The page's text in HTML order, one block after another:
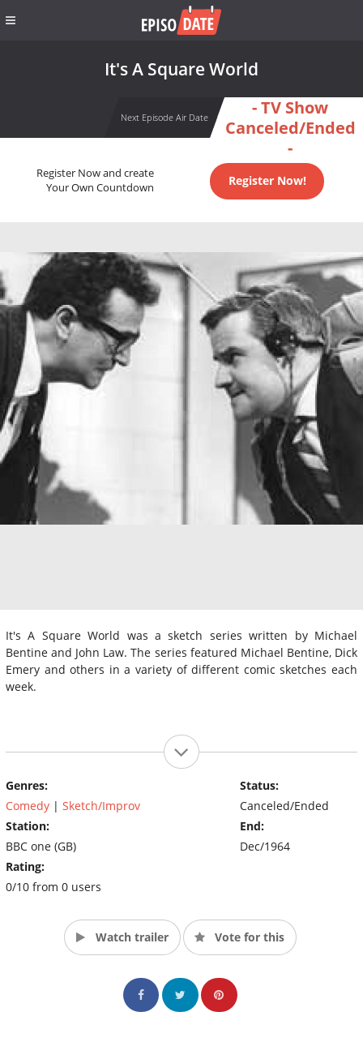
It's A Square World
Next Episode Air Date
- TV Show
Canceled/Ended
-
Register Now and create
Your Own Countdown
Register Now!
It's A Square World was a sketch series written by Michael
Bentine and John Law. The series featured Michael Bentine, Dick
Emery and others in a variety of different comic sketches each
week.
Genres:
Comedy | Sketch/Improv
Station:
BBC one (GB)
Rating:
0/10 from 0 users
Status:
Canceled/Ended
End:
Dec/1964
Watch trailer Vote for this